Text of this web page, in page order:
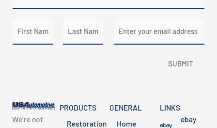
SUBMIT
We’re not
PRODUCTS
Restoration
GENERAL
Home
LINKS
ebay